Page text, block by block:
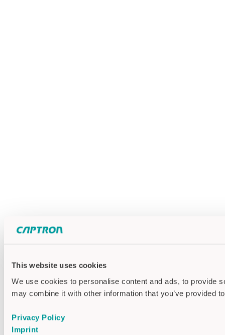
This website uses cookies
We use cookies to personalise content and ads, to provide
may combine it with other information that you’ve provided
Privacy Policy
Imprint